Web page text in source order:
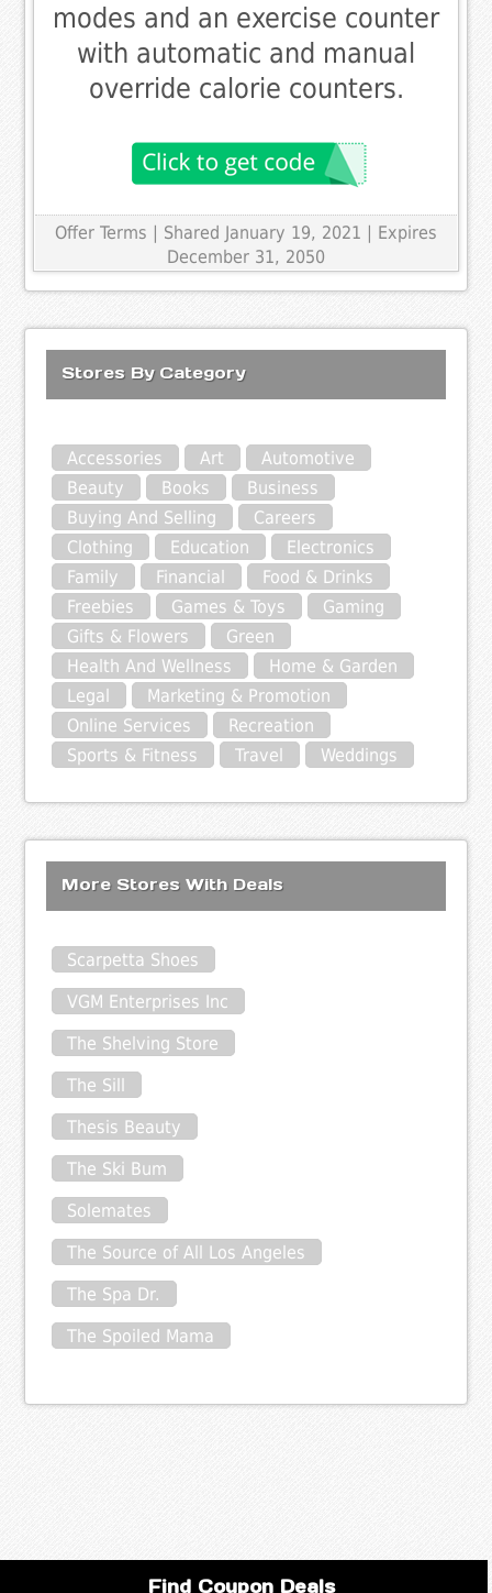
modes and an exercise counter
with automatic and manual
override calorie counters.
Offer Terms | Shared January 19, 2021 | Expires
December 31, 2050
Stores By Category
Accessories Art
Automotive
Beauty
Books
Business
Buying And Selling
Careers
Clothing
Education
Electronics
Family
Financial
Food & Drinks
Freebies
Games & Toys
Gaming
Gifts & Flowers
Green
Health And Wellness
Home & Garden
Legal
Marketing & Promotion
Online Services
Recreation
Sports & Fitness
Travel Weddings
More Stores With Deals
Scarpetta Shoes
VGM Enterprises Inc
The Shelving Store
The Sill
Thesis Beauty
The Ski Bum
Solemates
The Source of All Los Angeles
The Spa Dr.
The Spoiled Mama
Find Coupon Deals